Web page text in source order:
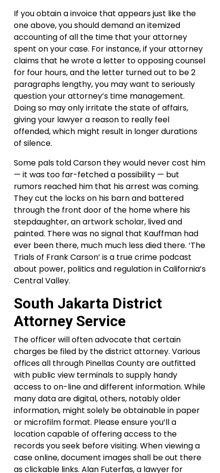
If you obtain a invoice that appears just like the
one above, you should demand an itemized
accounting of all the time that your attorney
spent on your case. For instance, if your attorney
claims that he wrote a letter to opposing counsel
for four hours, and the letter turned out to be 2
paragraphs lengthy, you may want to seriously
question your attorney’s time management.
Doing so may only irritate the state of affairs,
giving your lawyer a reason to really feel
offended, which might result in longer durations
of silence.
Some pals told Carson they would never cost him
— it was too far-fetched a possibility — but
rumors reached him that his arrest was coming.
They cut the locks on his barn and battered
through the front door of the home where his
stepdaughter, an artwork scholar, lived and
painted. There was no signal that Kauffman had
ever been there, much much less died there. ‘The
Trials of Frank Carson’ is a true crime podcast
about power, politics and regulation in California’s
Central Valley.
South Jakarta District
Attorney Service
The officer will often advocate that certain
charges be filed by the district attorney. Various
offices all through Pinellas County are outfitted
with public view terminals to supply handy
access to on-line and different information. While
many data are digital, others, notably older
information, might solely be obtainable in paper
or microfilm format. Please ensure you’ll a
location capable of offering access to the
records you seek before visiting. When viewing a
case online, document images shall be out there
as clickable links. Alan Futerfas, a lawyer for